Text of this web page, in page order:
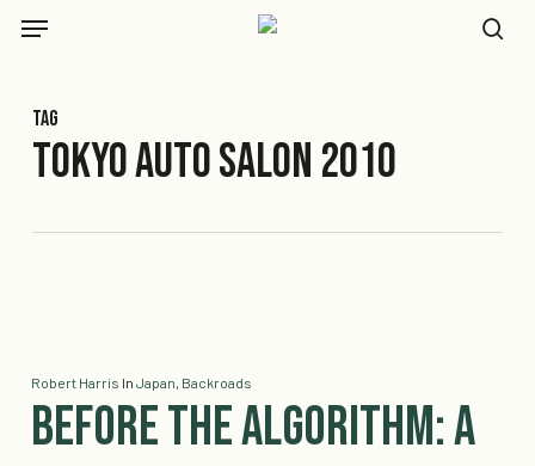
Skip
content
Menu
Tag
Tokyo Auto Salon 2010
Robert Harris In Japan, Backroads
Before the Algorithm: A